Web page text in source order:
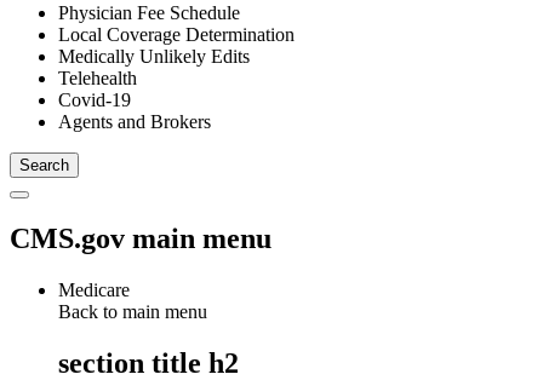
Physician Fee Schedule
Local Coverage Determination
Medically Unlikely Edits
Telehealth
Covid-19
Agents and Brokers
CMS.gov main menu
Medicare
Back to main menu
section title h2